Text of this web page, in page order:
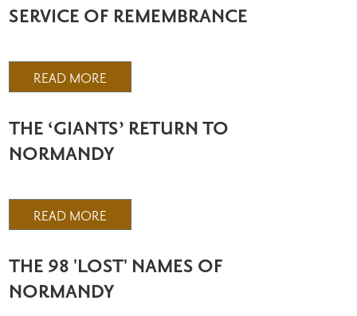
SERVICE OF REMEMBRANCE
READ MORE
THE ‘GIANTS’ RETURN TO
NORMANDY
READ MORE
THE 98 'LOST' NAMES OF
NORMANDY